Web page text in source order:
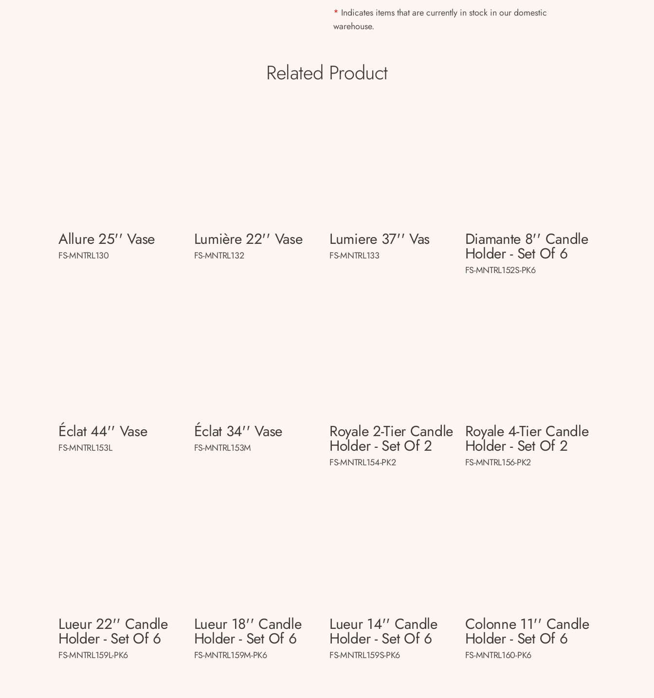
* Indicates items that are currently in stock in our domestic
warehouse.
Related Product
Allure 25'' Vase
FS-MNTRL130
Lumière 22'' Vase
FS-MNTRL132
Lumiere 37'' Vas
FS-MNTRL133
Diamante 8'' Candle
Holder - Set Of 6
FS-MNTRL152S-PK6
Éclat 44'' Vase
FS-MNTRL153L
Éclat 34'' Vase
FS-MNTRL153M
Royale 2-Tier Candle
Holder - Set Of 2
FS-MNTRL154-PK2
Royale 4-Tier Candle
Holder - Set Of 2
FS-MNTRL156-PK2
Lueur 22'' Candle
Holder - Set Of 6
FS-MNTRL159L-PK6
Lueur 18'' Candle
Holder - Set Of 6
FS-MNTRL159M-PK6
Lueur 14'' Candle
Holder - Set Of 6
FS-MNTRL159S-PK6
Colonne 11'' Candle
Holder - Set Of 6
FS-MNTRL160-PK6